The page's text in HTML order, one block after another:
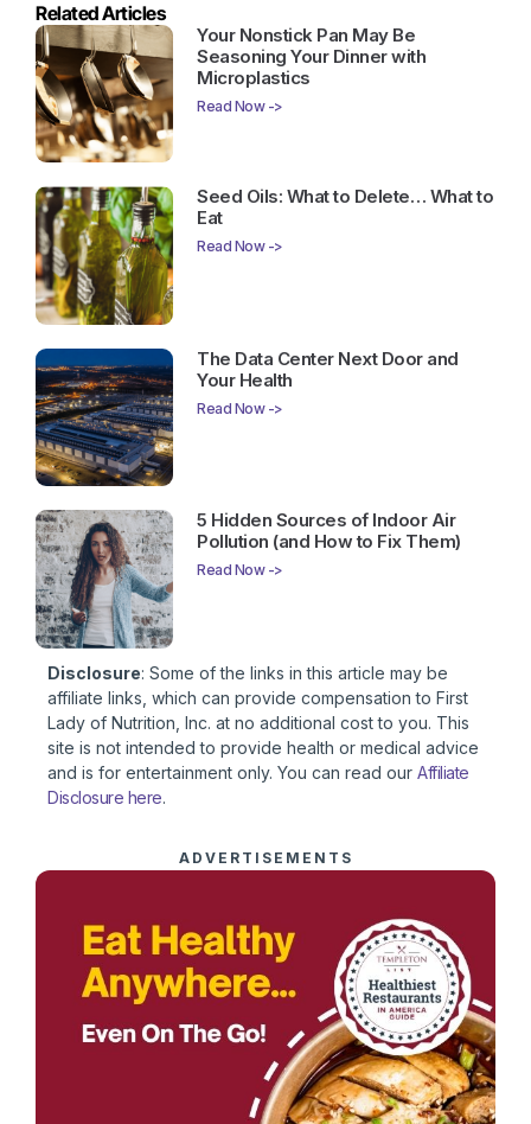
Related Articles
Your Nonstick Pan May Be
Seasoning Your Dinner with
Microplastics
Read Now ->
Seed Oils: What to Delete… What to
Eat
Read Now ->
The Data Center Next Door and
Your Health
Read Now ->
5 Hidden Sources of Indoor Air
Pollution (and How to Fix Them)
Read Now ->
Disclosure: Some of the links in this article may be
affiliate links, which can provide compensation to First
Lady of Nutrition, Inc. at no additional cost to you. This
site is not intended to provide health or medical advice
and is for entertainment only. You can read our Affiliate
Disclosure here.
ADVERTISEMENTS